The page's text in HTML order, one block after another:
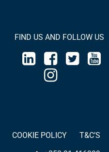
FIND US AND FOLLOW US
T&C’S
COOKIE POLICY